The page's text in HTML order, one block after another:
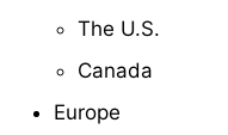
The U.S.
Canada
Europe